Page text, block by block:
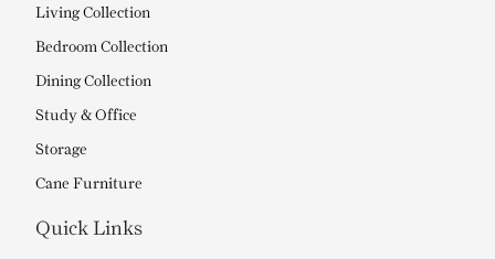
Living Collection
Bedroom Collection
Dining Collection
Study & Office
Storage
Cane Furniture
Quick Links